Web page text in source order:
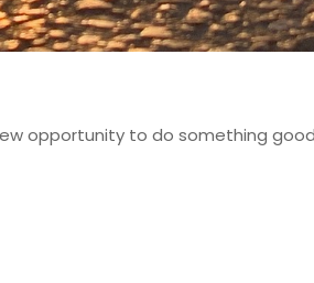
opportunity to do something